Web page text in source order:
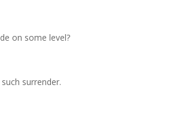
on some level?
surrender.